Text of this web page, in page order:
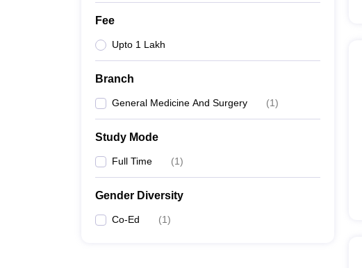
Fee
Upto 1 Lakh
Branch
General Medicine And Surgery (1)
Study Mode
Full Time (1)
Gender Diversity
Co-Ed (1)